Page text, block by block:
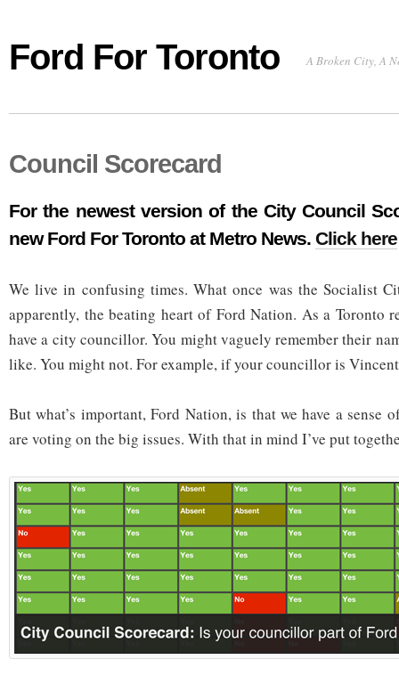
Ford For Toronto A Broken City, A
Council Scorecard
For the newest version of the City Council
newFord For Toronto at Metro News. Click here
We live in confusing times. What once was the Socialist
apparently, the beating heart of Ford Nation. As a Toronto
have a city councillor. You might vaguely remember their
like. You might not. For example, if your councillor is
But what’s important, Ford Nation, is that we have a sense
are voting on the big issues. With that in mind I’ve put